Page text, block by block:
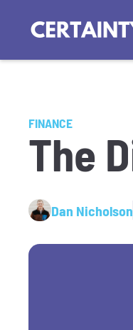
FINANCE
The
Dan Nicholson